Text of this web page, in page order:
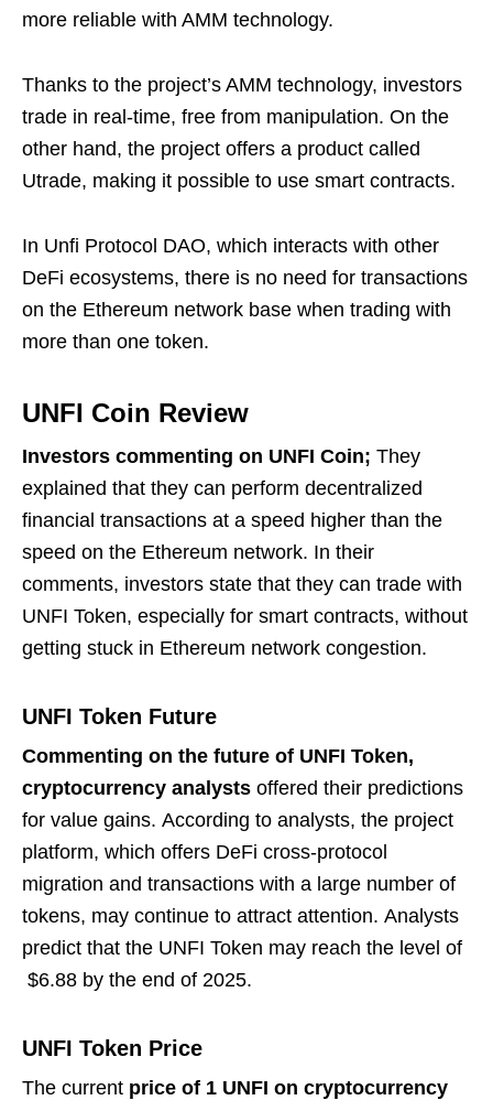
more reliable with AMM technology.
Thanks to the project’s AMM technology, investors
trade in real-time, free from manipulation. On the
other hand, the project offers a product called
Utrade, making it possible to use smart contracts.
In Unfi Protocol DAO, which interacts with other
DeFi ecosystems, there is no need for transactions
on the Ethereum network base when trading with
more than one token.
UNFI Coin Review
Investors commenting on UNFI Coin; They
explained that they can perform decentralized
financial transactions at a speed higher than the
speed on the Ethereum network. In their
comments, investors state that they can trade with
UNFI Token, especially for smart contracts, without
getting stuck in Ethereum network congestion.
UNFI Token Future
Commenting on the future of UNFI Token,
cryptocurrency analysts offered their predictions
for value gains. According to analysts, the project
platform, which offers DeFi cross-protocol
migration and transactions with a large number of
tokens, may continue to attract attention. Analysts
predict that the UNFI Token may reach the level of
$6.88 by the end of 2025.
UNFI Token Price
The current price of 1 UNFI on cryptocurrency